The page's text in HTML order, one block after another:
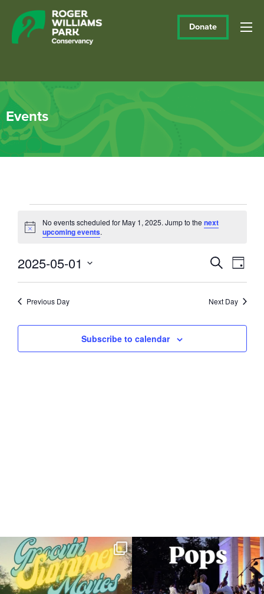
Donate
Events
Events
for
May
1,
2025
Notice
No events scheduled for May 1, 2025. Jump to the next
upcoming events.
Events
Search
and
Views
SearchDay
2025-05-01
Previous Day Next Day
Subscribe to calendar
Join us for Movies in the Park: Groovin`
Summer...
96 2
The @riphilharmonic Summer Pops
Concert at the...
291 10